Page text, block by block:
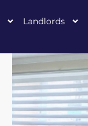
Landlords